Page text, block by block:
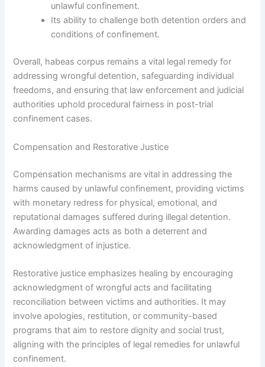
unlawful confinement.
Its ability to challenge both detention orders and
conditions of confinement.
Overall, habeas corpus remains a vital legal remedy for
addressing wrongful detention, safeguarding individual
freedoms, and ensuring that law enforcement and judicial
authorities uphold procedural fairness in post-trial
confinement cases.
Compensation and Restorative Justice
Compensation mechanisms are vital in addressing the
harms caused by unlawful confinement, providing victims
with monetary redress for physical, emotional, and
reputational damages suffered during illegal detention.
Awarding damages acts as both a deterrent and
acknowledgment of injustice.
Restorative justice emphasizes healing by encouraging
acknowledgment of wrongful acts and facilitating
reconciliation between victims and authorities. It may
involve apologies, restitution, or community-based
programs that aim to restore dignity and social trust,
aligning with the principles of legal remedies for unlawful
confinement.